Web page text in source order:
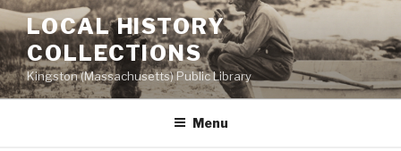
Skip
to
content
LOCAL HISTORY
COLLECTIONS
Kingston (Massachusetts) Public Library
Menu